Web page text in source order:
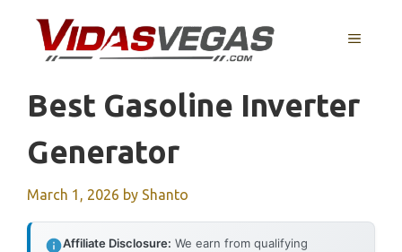
content
MENU
Best Gasoline Inverter
Generator
March 1, 2026 by Shanto
Affiliate Disclosure: We earn from qualifying